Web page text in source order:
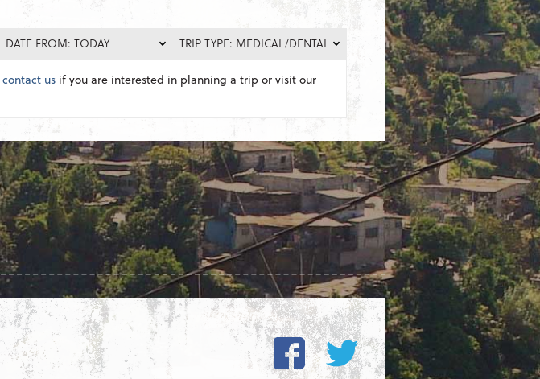
DATE FROM: TODAY TRIP TYPE: MEDICAL/DENTAL
contact us if you are interested in planning a trip or visit our